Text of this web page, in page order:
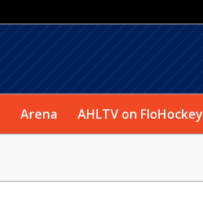
Arena AHLTV on FloHockey